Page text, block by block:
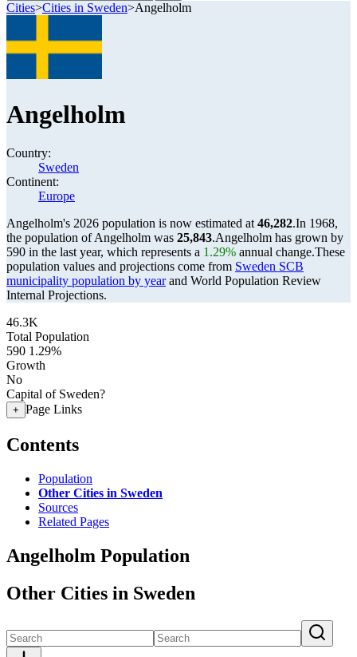
Cities>Cities in Sweden>Angelholm
Angelholm
Country:
Sweden
Continent:
Europe
Angelholm's 2026 population is now estimated at 46,282.In 1968,
the population of Angelholm was 25,843.Angelholm has grown by
590 in the last year, which represents a 1.29% annual change.These
population values and projections come from Sweden SCB
municipality population by yearand World Population Review
Internal Projections.
46.3K
Total Population
590 1.29%
Growth
No
Capital of Sweden?
+ Page Links
Contents
Population
Other Cities in Sweden
Sources
Related Pages
Angelholm Population
Other Cities in Sweden